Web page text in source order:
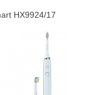
HX9924/17